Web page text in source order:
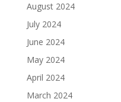
August 2024
July 2024
June 2024
May 2024
April 2024
March 2024